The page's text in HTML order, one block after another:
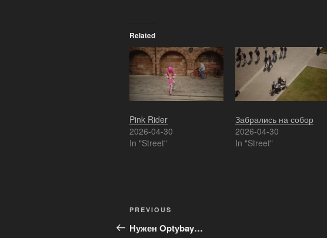
Related
Pink Rider
2026-04-30
In "Street"
Забрались на собор
2026-04-30
In "Street"
Post
navigation
Previous
Post
PREVIOUS
Нужен Optybay…